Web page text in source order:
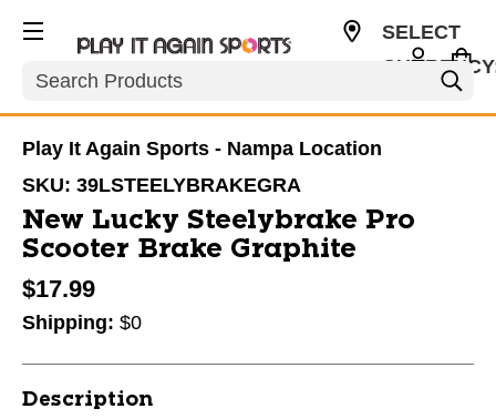
Search
SELECT
Play It Again Sports - Nampa Location
SKU: 39LSTEELYBRAKEGRA
New Lucky Steelybrake Pro
Scooter Brake Graphite
$17.99
Shipping: $0
Description